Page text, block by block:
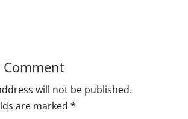
will not be published.
are marked *